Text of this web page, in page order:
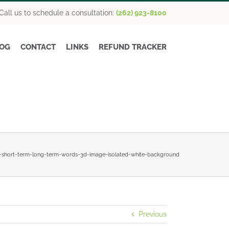
us to schedule a consultation: (262) 923-8100
CONTACT LINKS REFUND TRACKER
short-term-long-term-words-3d-image-isolated-white-background
Previous